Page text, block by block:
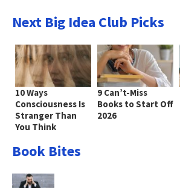
Next Big Idea Club Picks
10 Ways
Consciousness Is
Stranger Than
You Think
9 Can’t-Miss
Books to Start Off
2026
Book Bites